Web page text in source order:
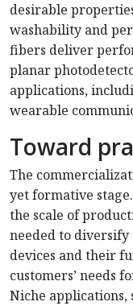
desirable
washability and
fibers deliver
planar
applications,
wearable
Toward
The
yet formative
the scale of
needed to
devices and their
customers’ needs
Niche applications,